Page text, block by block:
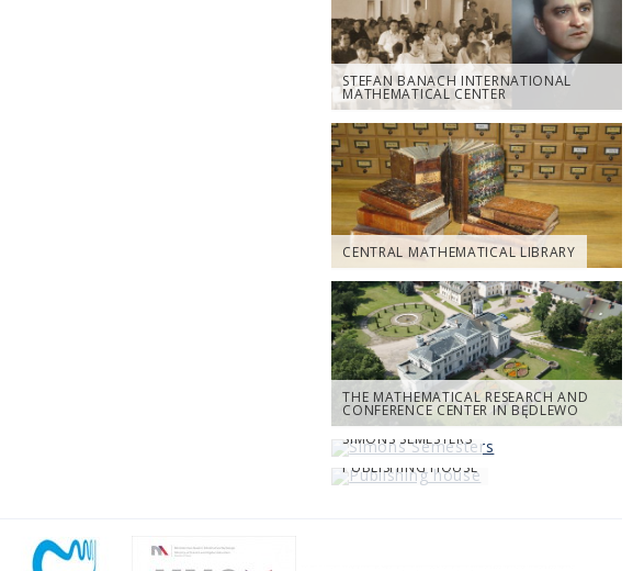
STEFAN BANACH INTERNATIONAL
MATHEMATICAL CENTER
CENTRAL MATHEMATICAL LIBRARY
THE MATHEMATICAL RESEARCH AND
CONFERENCE CENTER IN BĘDLEWO
SIMONS SEMESTERS
PUBLISHING HOUSE